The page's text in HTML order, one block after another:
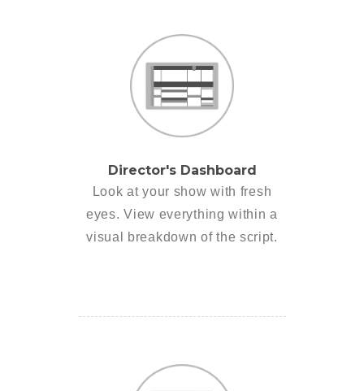
Director's Dashboard
Look at your show with fresh
eyes. View everything within a
visual breakdown of the script.